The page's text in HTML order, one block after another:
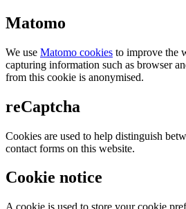
Matomo
We use Matomo cookies to improve the
capturing information such as browser
from this cookie is anonymised.
reCaptcha
Cookies are used to help distinguish
contact forms on this website.
Cookie notice